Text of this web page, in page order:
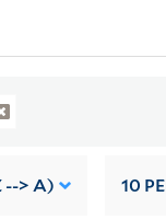
--> A) 10